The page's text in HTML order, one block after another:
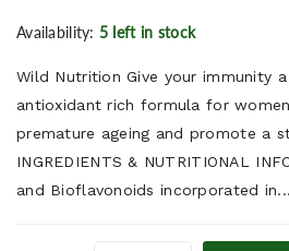
Availability: 5 left in stock
Wild Nutrition Give your immunity
antioxidant rich formula for
premature ageing and promote a
INGREDIENTS & NUTRITIONAL
and Bioflavonoids incorporated in...